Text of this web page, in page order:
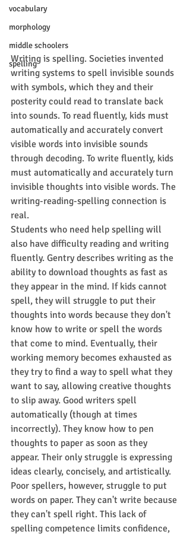
vocabulary
morphology
middle schoolers
spelling
Writing is spelling. Societies invented
writing systems to spell invisible sounds
with symbols, which they and their
posterity could read to translate back
into sounds. To read fluently, kids must
automatically and accurately convert
visible words into invisible sounds
through decoding. To write fluently, kids
must automatically and accurately turn
invisible thoughts into visible words. The
writing-reading-spelling connection is
real.
Students who need help spelling will
also have difficulty reading and writing
fluently. Gentry describes writing as the
ability to download thoughts as fast as
they appear in the mind. If kids cannot
spell, they will struggle to put their
thoughts into words because they don't
know how to write or spell the words
that come to mind. Eventually, their
working memory becomes exhausted as
they try to find a way to spell what they
want to say, allowing creative thoughts
to slip away. Good writers spell
automatically (though at times
incorrectly). They know how to pen
thoughts to paper as soon as they
appear. Their only struggle is expressing
ideas clearly, concisely, and artistically.
Poor spellers, however, struggle to put
words on paper. They can't write because
they can't spell right. This lack of
spelling competence limits confidence,